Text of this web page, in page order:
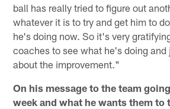
ball has really tried to figure out
whatever it is to try and get him to
he's doing now. So it's very
coaches to see what he's doing and
about the improvement."
On his message to the team
week and what he wants them to